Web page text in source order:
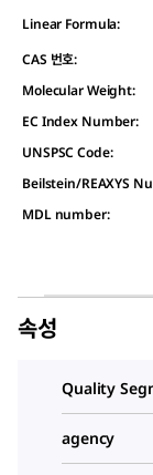
Linear Formula:
CAS 번호:
Molecular Weight:
EC Index Number:
UNSPSC Code:
Beilstein/REAXYS
MDL number:
속성
Quality
agency